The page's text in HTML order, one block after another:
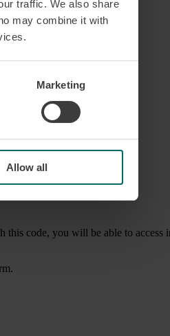
traffic. We also share
may combine it with
Marketing
Allow all
code, you will be able to access